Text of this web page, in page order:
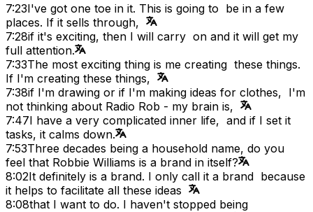
7:23I've got one toe in it. This is going to be in a few
places. If it sells through,
7:28if it's exciting, then I will carry on and it will get my
full attention.
7:33The most exciting thing is me creating these things.
If I'm creating these things,
7:38if I'm drawing or if I'm making ideas for clothes, I'm
not thinking about Radio Rob - my brain is,
7:47I have a very complicated inner life, and if I set it
tasks, it calms down.
7:53Three decades being a household name, do you
feel that Robbie Williams is a brand in itself?
8:02It definitely is a brand. I only call it a brand because
it helps to facilitate all these ideas
8:08that I want to do. I haven't stopped being